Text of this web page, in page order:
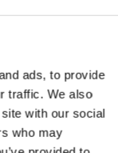
ads, to provide
traffic. We also
with our social
who may